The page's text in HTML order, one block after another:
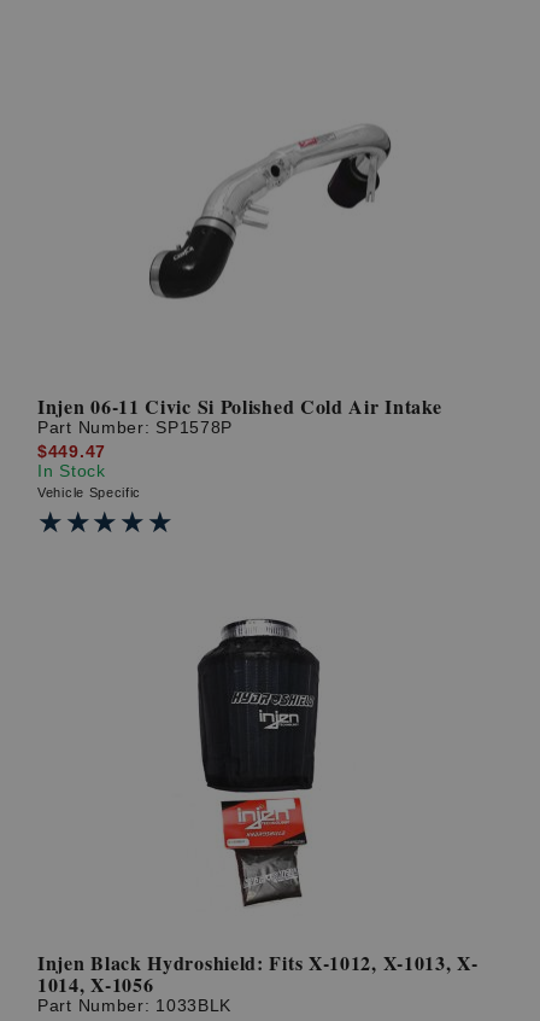
Injen 06-11 Civic Si Polished Cold Air Intake
Part Number: SP1578P
$449.47
In Stock
Vehicle Specific
★★★★★
★★★★★
Injen Black Hydroshield: Fits X-1012, X-1013, X-
1014, X-1056
Part Number: 1033BLK